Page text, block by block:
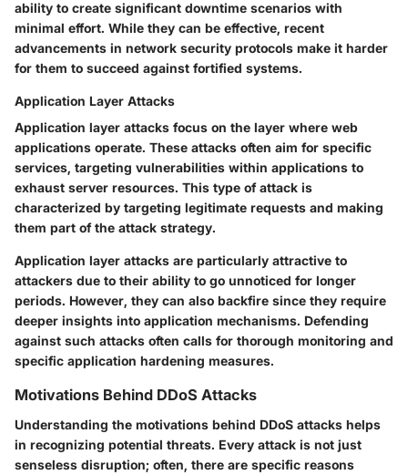
ability to create significant downtime scenarios with
minimal effort. While they can be effective, recent
advancements in network security protocols make it harder
for them to succeed against fortified systems.
Application Layer Attacks
Application layer attacks focus on the layer where web
applications operate. These attacks often aim for specific
services, targeting vulnerabilities within applications to
exhaust server resources. This type of attack is
characterized by targeting legitimate requests and making
them part of the attack strategy.
Application layer attacks are particularly attractive to
attackers due to their ability to go unnoticed for longer
periods. However, they can also backfire since they require
deeper insights into application mechanisms. Defending
against such attacks often calls for thorough monitoring and
specific application hardening measures.
Motivations Behind DDoS Attacks
Understanding the motivations behind DDoS attacks helps
in recognizing potential threats. Every attack is not just
senseless disruption; often, there are specific reasons